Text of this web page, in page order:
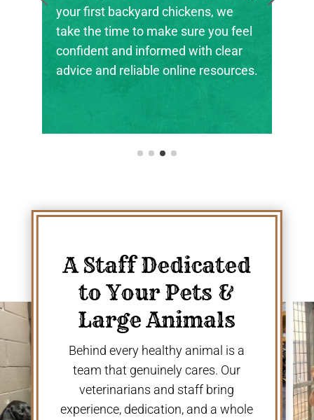
chickens, we
sure you feel
with clear
online resources.
the next generation of
ranchers, and animal
their footing.
A Staff Dedicated
to Your Pets &
Large Animals
Behind every healthy animal is a
team that genuinely cares. Our
veterinarians and staff bring
experience, dedication, and a whole